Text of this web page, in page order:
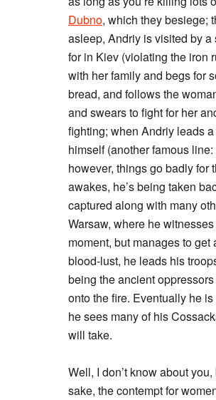
Dubno, which they besiege;
asleep, Andriy is visited by
for in Kiev (violating the iron
with her family and begs for
bread, and follows the
and swears to fight for her
fighting; when Andriy leads
himself (another famous
however, things go badly for
awakes, he’s being taken
captured along with many
Warsaw, where he
moment, but manages to
blood-lust, he leads his
being the ancient
onto the fire. Eventually he
he sees many of his
will take.
Well, I don’t know about
sake, the contempt for